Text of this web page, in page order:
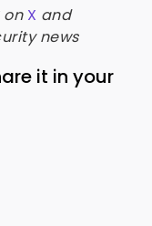
on X and
news
it in your